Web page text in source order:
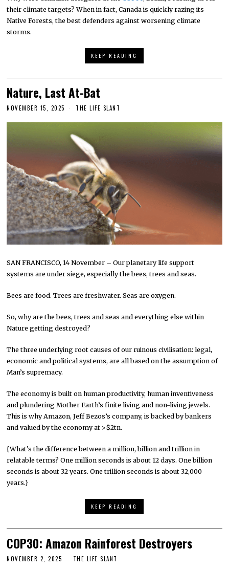
their climate targets? When in fact, Canada is quickly razing its
Native Forests, the best defenders against worsening climate
storms.
KEEP READING
Nature, Last At-Bat
NOVEMBER 15, 2025 THE LIFE SLANT
SAN FRANCISCO, 14 November – Our planetary life support
systems are under siege, especially the bees, trees and seas.
Bees are food. Trees are freshwater. Seas are oxygen.
So, why are the bees, trees and seas and everything else within
Nature getting destroyed?
The three underlying root causes of our ruinous civilisation: legal,
economic and political systems, are all based on the assumption of
Man’s supremacy.
The economy is built on human productivity, human inventiveness
and plundering Mother Earth’s finite living and non-living jewels.
This is why Amazon, Jeff Bezos’s company, is backed by bankers
and valued by the economy at >$2tn.
{What’s the difference between a million, billion and trillion in
relatable terms? One million seconds is about 12 days. One billion
seconds is about 32 years. One trillion seconds is about 32,000
years.}
KEEP READING
COP30: Amazon Rainforest Destroyers
NOVEMBER 2, 2025 THE LIFE SLANT